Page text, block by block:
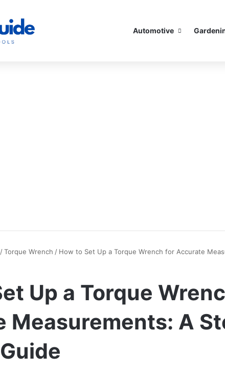
Automotive
/Torque Wrench / How to Set Up a Torque Wrench for Accurate
Up a Torque
Measurements: A